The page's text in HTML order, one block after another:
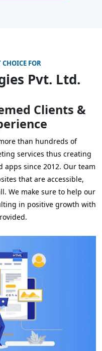
FOR
Pvt. Ltd.
Clients &
than hundreds of
services thus creating
since 2012. Our team
that are accessible,
We make sure to help our
in positive growth with